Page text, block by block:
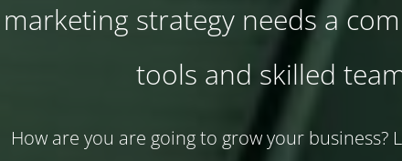
strategy needs a
tools and skilled
How are you are going to grow your